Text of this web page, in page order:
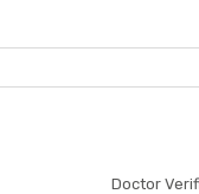
Doctor